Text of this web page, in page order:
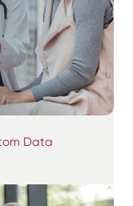
Data